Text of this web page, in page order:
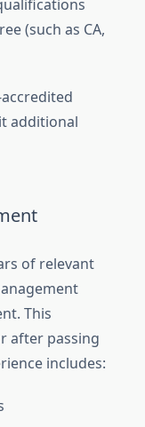
(such as CA,
additional
of relevant
This
after passing
includes: